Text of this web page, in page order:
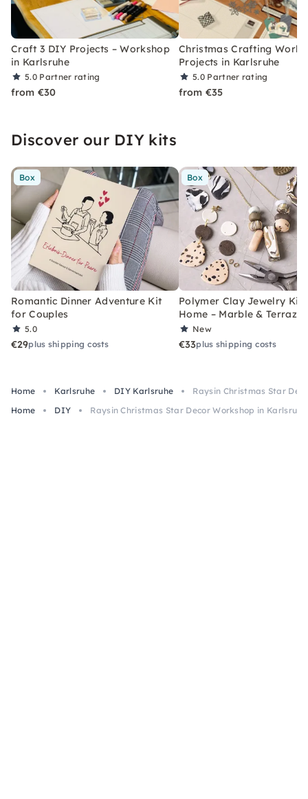
Craft 3 DIY Projects – Workshop
in Karlsruhe
5.0 Partner rating
from €30
Christmas Crafting
Projects in Karlsruhe
5.0 Partner rating
from €35
Discover our DIY kits
Box
Romantic Dinner Adventure Kit
for Couples
5.0
€29plus shipping costs
Box
Polymer Clay Jewelry Kit
Home – Marble & Terrazzo
New
€33plus shipping costs
Home Karlsruhe DIY Karlsruhe
Raysin Christmas Star
Home
DIY Raysin Christmas Star Decor Workshop in Karlsruhe